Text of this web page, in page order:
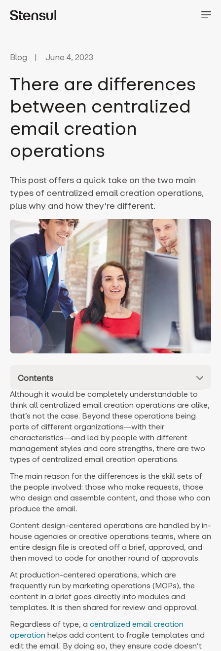
Blog June 4, 2023
There are differences
between centralized
email creation
operations
This post offers a quick take on the two main
types of centralized email creation operations,
plus why and how they're different.
Contents
Although it would be completely understandable to
think all centralized email creation operations are alike,
that’s not the case. Beyond these operations being
parts of different organizations—with their
characteristics—and led by people with different
management styles and core strengths, there are two
types of centralized email creation operations.
The main reason for the differences is the skill sets of
the people involved: those who make requests, those
who design and assemble content, and those who can
produce the email.
Content design-centered operations are handled by in-
house agencies or creative operations teams, where an
entire design file is created off a brief, approved, and
then moved to code for another round of approvals.
At production-centered operations, which are
frequently run by marketing operations (MOPs), the
content in a brief goes directly into modules and
templates. It is then shared for review and approval.
Regardless of type, a centralized email creation
operation helps add content to fragile templates and
edit the email. By doing so, they ensure code doesn’t